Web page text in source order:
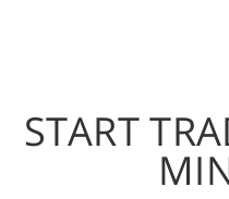
START